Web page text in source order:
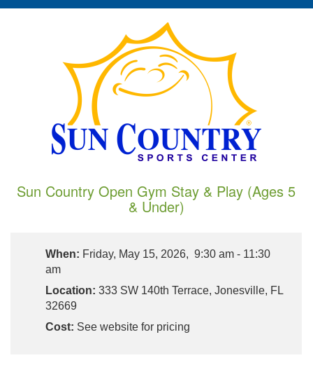
Sun Country Open Gym Stay & Play (Ages 5
& Under)
When: Friday, May 15, 2026, 9:30 am - 11:30
am
Location: 333 SW 140th Terrace, Jonesville, FL
32669
Cost: See website for pricing